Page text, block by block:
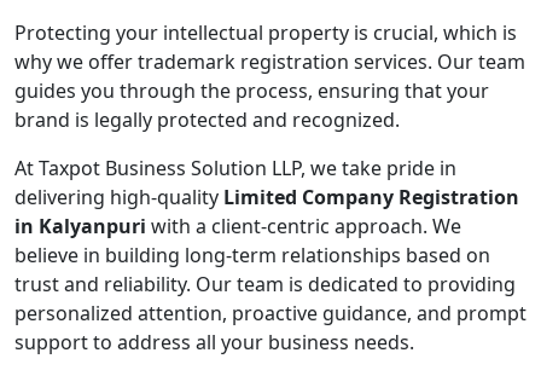
Protecting your intellectual property is crucial, which is
why we offer trademark registration services. Our team
guides you through the process, ensuring that your
brand is legally protected and recognized.
At Taxpot Business Solution LLP, we take pride in
delivering high-quality Limited Company Registration
in Kalyanpuri with a client-centric approach. We
believe in building long-term relationships based on
trust and reliability. Our team is dedicated to providing
personalized attention, proactive guidance, and prompt
support to address all your business needs.